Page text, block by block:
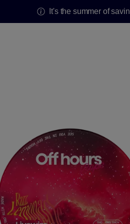
It's the summer of